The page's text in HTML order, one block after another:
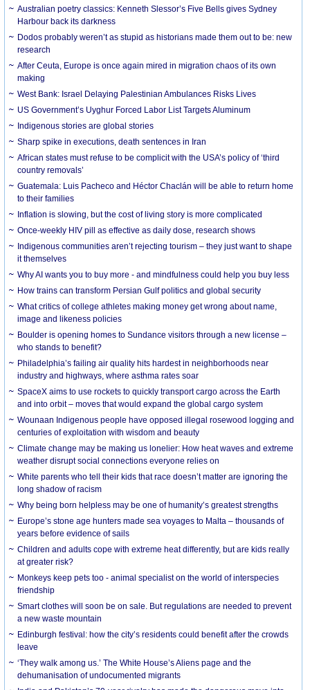
Australian poetry classics: Kenneth Slessor’s Five Bells gives Sydney
Harbour back its darkness
Dodos probably weren’t as stupid as historians made them out to be: new
research
After Ceuta, Europe is once again mired in migration chaos of its own
making
West Bank: Israel Delaying Palestinian Ambulances Risks Lives
US Government’s Uyghur Forced Labor List Targets Aluminum
Indigenous stories are global stories
Sharp spike in executions, death sentences in Iran
African states must refuse to be complicit with the USA’s policy of ‘third
country removals’
Guatemala: Luis Pacheco and Héctor Chaclán will be able to return home
to their families
Inflation is slowing, but the cost of living story is more complicated
Once-weekly HIV pill as effective as daily dose, research shows
Indigenous communities aren’t rejecting tourism – they just want to shape
it themselves
Why AI wants you to buy more - and mindfulness could help you buy less
How trains can transform Persian Gulf politics and global security
What critics of college athletes making money get wrong about name,
image and likeness policies
Boulder is opening homes to Sundance visitors through a new license –
who stands to benefit?
Philadelphia’s failing air quality hits hardest in neighborhoods near
industry and highways, where asthma rates soar
SpaceX aims to use rockets to quickly transport cargo across the Earth
and into orbit – moves that would expand the global cargo system
Wounaan Indigenous people have opposed illegal rosewood logging and
centuries of exploitation with wisdom and beauty
Climate change may be making us lonelier: How heat waves and extreme
weather disrupt social connections everyone relies on
White parents who tell their kids that race doesn’t matter are ignoring the
long shadow of racism
Why being born helpless may be one of humanity’s greatest strengths
Europe’s stone age hunters made sea voyages to Malta – thousands of
years before evidence of sails
Children and adults cope with extreme heat differently, but are kids really
at greater risk?
Monkeys keep pets too - animal specialist on the world of interspecies
friendship
Smart clothes will soon be on sale. But regulations are needed to prevent
a new waste mountain
Edinburgh festival: how the city’s residents could benefit after the crowds
leave
‘They walk among us.’ The White House’s Aliens page and the
dehumanisation of undocumented migrants